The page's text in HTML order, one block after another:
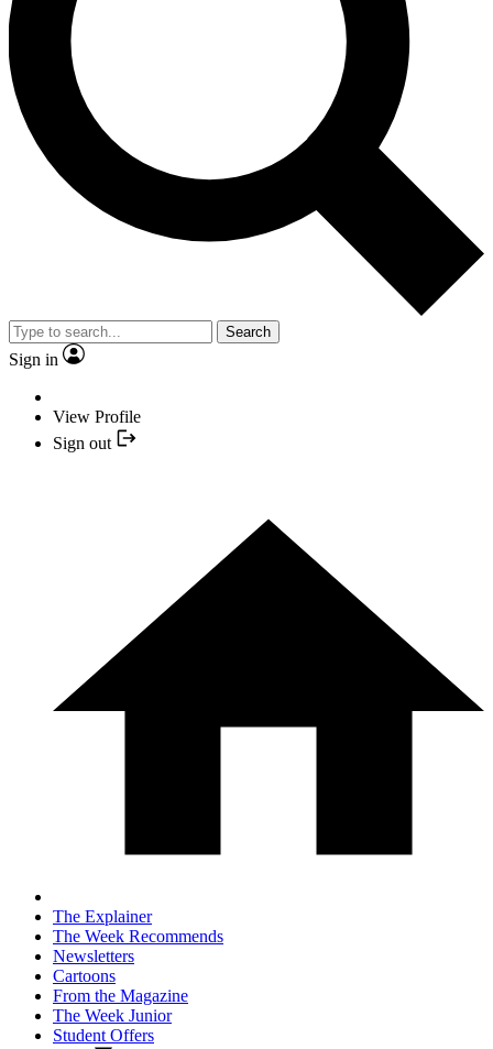
Search
Sign in
View Profile
Sign out
The Explainer
The Week Recommends
Newsletters
Cartoons
From the Magazine
The Week Junior
Student Offers